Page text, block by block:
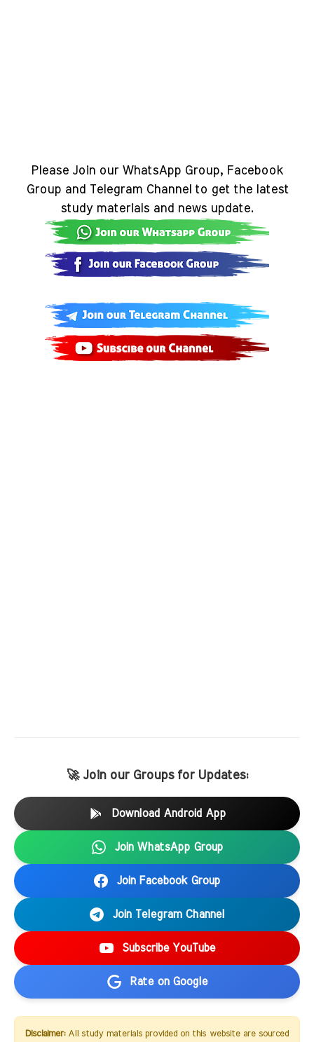
Please Join our WhatsApp Group, Facebook
Group and Telegram Channel to get the latest
study materials and news update.
🚀 Join our Groups for Updates:
Download Android App
Join WhatsApp Group
Join Facebook Group
Join Telegram Channel
Subscribe YouTube
Rate on Google
Disclaimer:All study materials provided on this website are sourced